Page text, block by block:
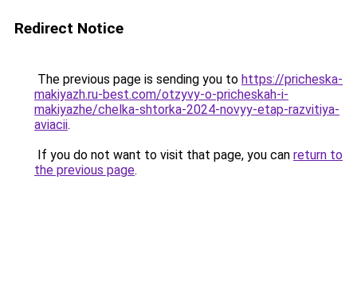
Redirect Notice
The previous page is sending you to https://pricheska-
makiyazh.ru-best.com/otzyvy-o-pricheskah-i-
makiyazhe/chelka-shtorka-2024-novyy-etap-razvitiya-
aviacii.
If you do not want to visit that page, you can return to
the previous page.